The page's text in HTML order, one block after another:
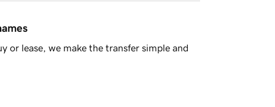
or lease, we make the transfer simple and